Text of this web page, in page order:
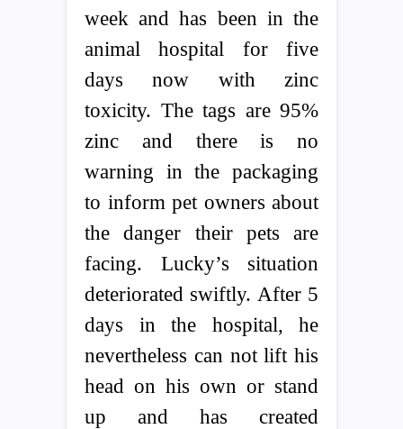
week and has been in the
animal hospital for five
days now with zinc
toxicity. The tags are 95%
zinc and there is no
warning in the packaging
to inform pet owners about
the danger their pets are
facing. Lucky’s situation
deteriorated swiftly. After 5
days in the hospital, he
nevertheless can not lift his
head on his own or stand
up and has created